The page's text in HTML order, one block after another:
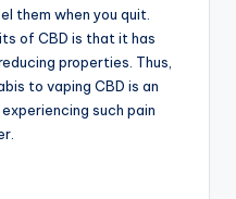
them when you quit.
of CBD is that it has
properties. Thus,
to vaping CBD is an
such pain